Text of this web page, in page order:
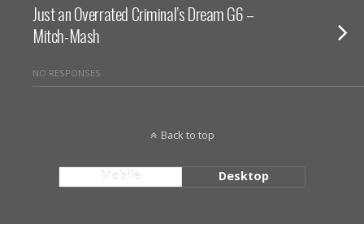
Just an Overrated Criminal’s Dream G6 –
Mitch-Mash
NO RESPONSES
Back to top
Mobile Desktop